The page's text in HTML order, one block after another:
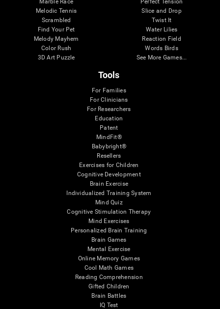
Marble Race
Melodic Tennis
Scrambled
Find Your Pet
Melody Mayhem
Color Rush
3D Art Puzzle
Perfect Tension
Slice and Drop
Twist It
Water Lilies
Reaction Field
Words Birds
See More Games...
Tools
For Families
For Clinicians
For Researchers
Education
Patent
MindFit®
Babybright®
Resellers
Exercises for Children
Cognitive Development
Brain Exercise
Individualized Training System
Mind Quiz
Cognitive Stimulation Therapy
Mind Exercises
Personalized Brain Training
Brain Games
Mental Exercise
Online Memory Games
Cool Math Games
Reading Comprehension
Gifted Children
Brain Battles
IQ Test